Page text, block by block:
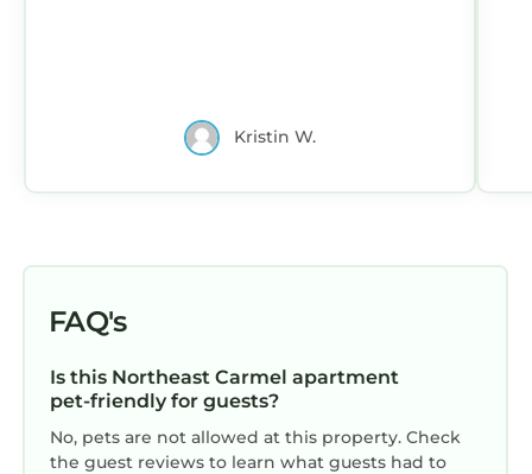
Kristin W.
FAQ's
Is this Northeast Carmel apartment
pet-friendly for guests?
No, pets are not allowed at this property. Check
the guest reviews to learn what guests had to